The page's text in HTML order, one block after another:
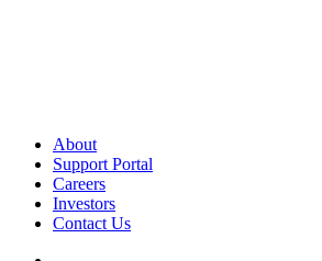
About
Support Portal
Careers
Investors
Contact Us